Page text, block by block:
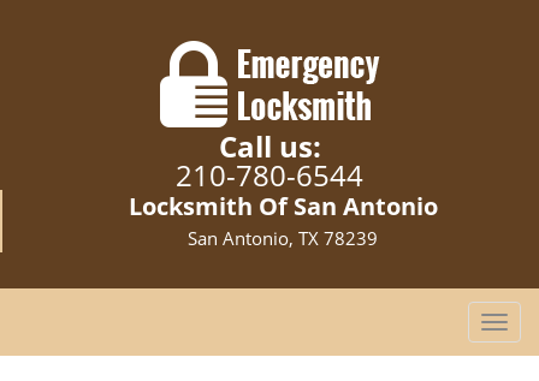
Call us:
210-780-6544
Locksmith Of San Antonio
San Antonio, TX 78239
T
o